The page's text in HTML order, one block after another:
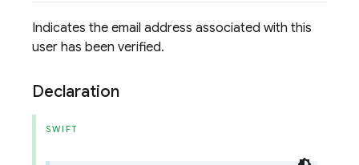
Indicates the email address associated with this
user has been verified.
Declaration
SWIFT